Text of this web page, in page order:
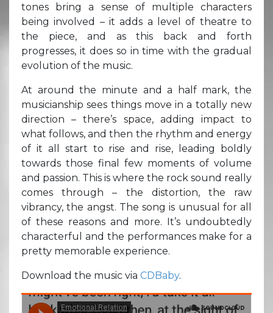
tones bring a sense of multiple characters
being involved – it adds a level of theatre to
the piece, and as this back and forth
progresses, it does so in time with the gradual
evolution of the music.
At around the minute and a half mark, the
musicianship sees things move in a totally new
direction – there’s space, adding impact to
what follows, and then the rhythm and energy
of it all start to rise and rise, leading boldly
towards those final few moments of volume
and passion. This is where the rock sound really
comes through – the distortion, the raw
vibrancy, the angst. The song is unusual for all
of these reasons and more. It’s undoubtedly
characterful and the performances make for a
pretty memorable experience.
Download the music via CDBaby.